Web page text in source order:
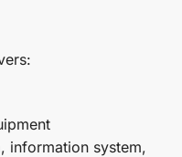
information system,